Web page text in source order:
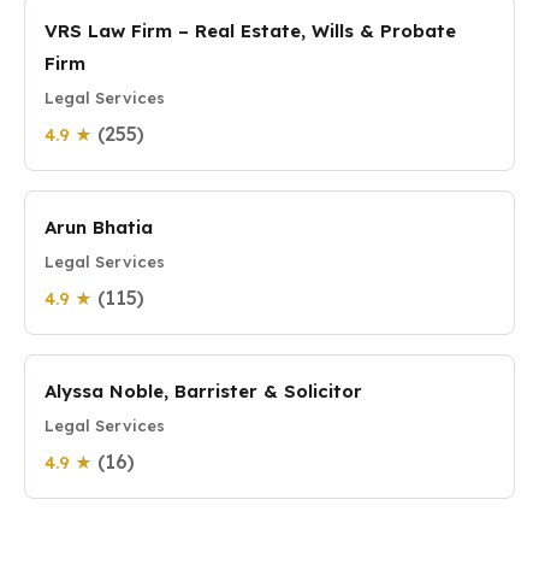
VRS Law Firm – Real Estate, Wills & Probate
Firm
Legal Services
4.9 ★ (255)
Arun Bhatia
Legal Services
4.9 ★ (115)
Alyssa Noble, Barrister & Solicitor
Legal Services
4.9 ★ (16)